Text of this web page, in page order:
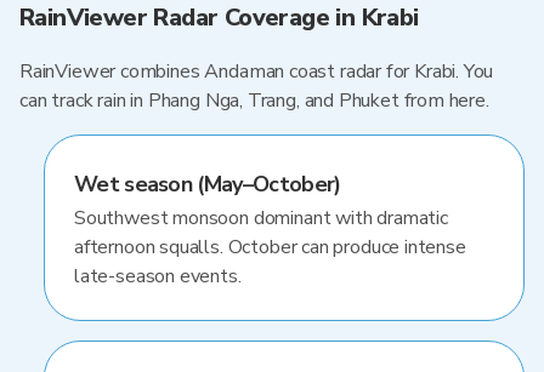
RainViewer Radar Coverage in Krabi
RainViewer combines Andaman coast radar for Krabi. You
can track rain in Phang Nga, Trang, and Phuket from here.
Wet season (May–October)
Southwest monsoon dominant with dramatic
afternoon squalls. October can produce intense
late-season events.